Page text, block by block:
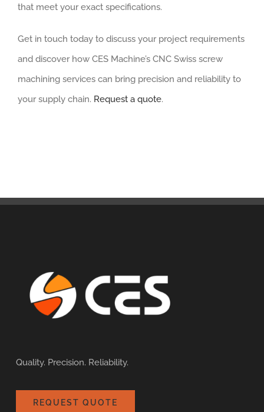
that meet your exact specifications.
Get in touch today to discuss your project requirements
and discover how CES Machine’s CNC Swiss screw
machining services can bring precision and reliability to
your supply chain. Request a quote.
Quality. Precision. Reliability.
REQUEST QUOTE